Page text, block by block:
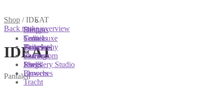
Shop /IDEAT
Back to the overview
IDEAT
Pantalen
Shop
Colliers
Bracelets
Earrings
Rings
Brooches
Designs
Terra Luxe
Tassel
Pearls
Shells
Flowers
Tracht
Sonnia
Sonnia
Philosophy
Showroom
Jewellery Studio